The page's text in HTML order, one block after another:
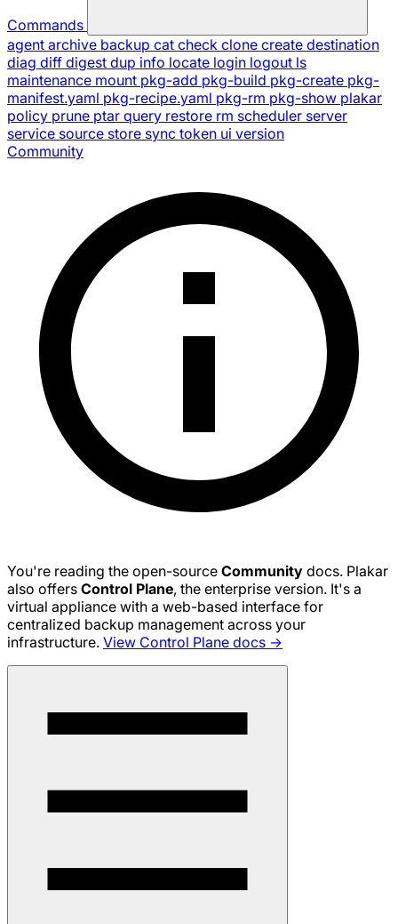
Commands
agent archive backup cat check clone create destination
diag diff digest dup info locate login logout ls
maintenance mount pkg-add pkg-build pkg-create pkg-
manifest.yaml pkg-recipe.yaml pkg-rm pkg-show plakar
policy prune ptar query restore rm scheduler server
service source store sync token ui version
Community
You're reading the open-source Community docs. Plakar
also offers Control Plane, the enterprise version. It's a
virtual appliance with a web-based interface for
centralized backup management across your
infrastructure. View Control Plane docs →